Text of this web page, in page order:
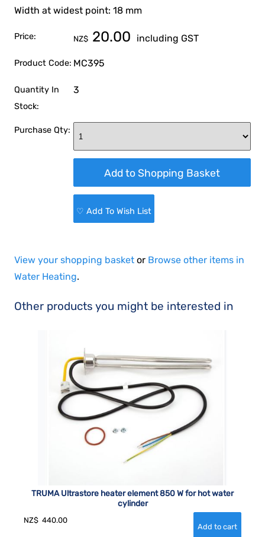
Width at widest point: 18 mm
Price: NZ$ 20.00 including GST
Product Code: MC395
Quantity In
Stock:
3
Purchase Qty:
♡ Add To Wish List
View your shopping basket or Browse other items in
Water Heating.
Other products you might be interested in
TRUMA Ultrastore heater element 850 W for hot water
cylinder
NZ$ 440.00